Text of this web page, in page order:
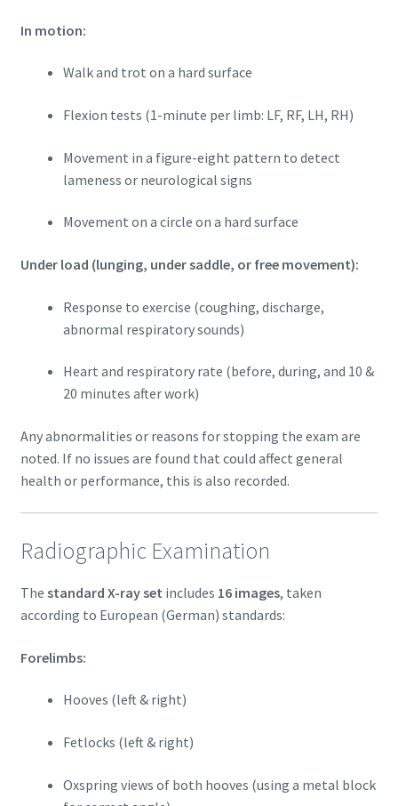
In motion:
Walk and trot on a hard surface
Flexion tests (1-minute per limb: LF, RF, LH, RH)
Movement in a figure-eight pattern to detect
lameness or neurological signs
Movement on a circle on a hard surface
Under load (lunging, under saddle, or free movement):
Response to exercise (coughing, discharge,
abnormal respiratory sounds)
Heart and respiratory rate (before, during, and 10 &
20 minutes after work)
Any abnormalities or reasons for stopping the exam are
noted. If no issues are found that could affect general
health or performance, this is also recorded.
Radiographic Examination
The standard X-ray set includes 16 images, taken
according to European (German) standards:
Forelimbs:
Hooves (left & right)
Fetlocks (left & right)
Oxspring views of both hooves (using a metal block